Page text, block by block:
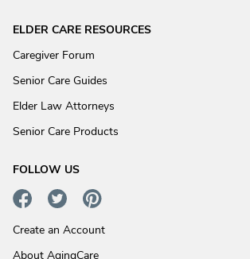
ELDER CARE RESOURCES
Caregiver Forum
Senior Care Guides
Elder Law Attorneys
Senior Care Products
FOLLOW US
Create an Account
About AgingCare